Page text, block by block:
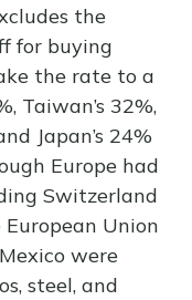
the
for buying
the rate to a
Taiwan’s 32%,
Japan’s 24%
Europe had
Switzerland
Union
were
steel, and